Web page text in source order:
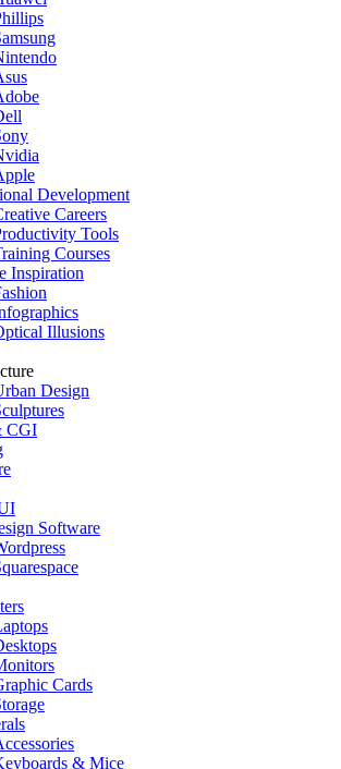
Development
Careers
Tools
Courses
Inspiration
Illusions
Design
CGI
Software
Cards
& Mice